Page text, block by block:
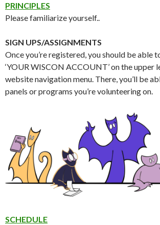
PRINCIPLES
Please familiarize yourself..
SIGN UPS/ASSIGNMENTS
Once you’re registered, you should be able
‘YOUR WISCON ACCOUNT’ on the upper
website navigation menu. There, you’ll be
panels or programs you’re volunteering on.
SCHEDULE